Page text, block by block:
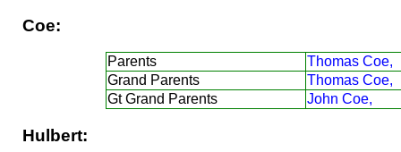
Coe:
Parents
Thomas Coe,
Grand Parents
Thomas Coe,
Gt Grand Parents
John Coe,
Hulbert: